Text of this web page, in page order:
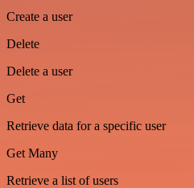
Create a user
Delete
Delete a user
Get
Retrieve data for a specific user
Get Many
Retrieve a list of users